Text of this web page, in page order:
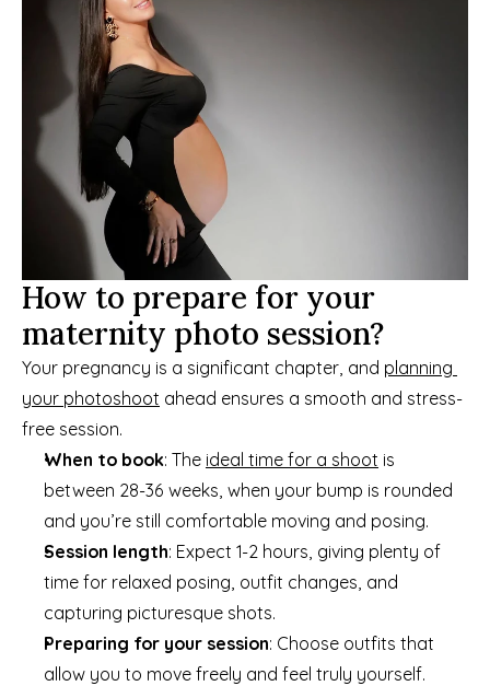
How to prepare for your
maternity photo session?
Your pregnancy is a significant chapter, and planning
your photoshoot ahead ensures a smooth and stress-
free session.
When to book: The ideal time for a shoot is
between 28-36 weeks, when your bump is rounded
and you’re still comfortable moving and posing.
Session length: Expect 1-2 hours, giving plenty of
time for relaxed posing, outfit changes, and
capturing picturesque shots.
Preparing for your session: Choose outfits that
allow you to move freely and feel truly yourself.